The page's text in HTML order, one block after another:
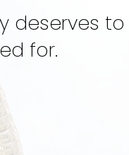
deserves
for.